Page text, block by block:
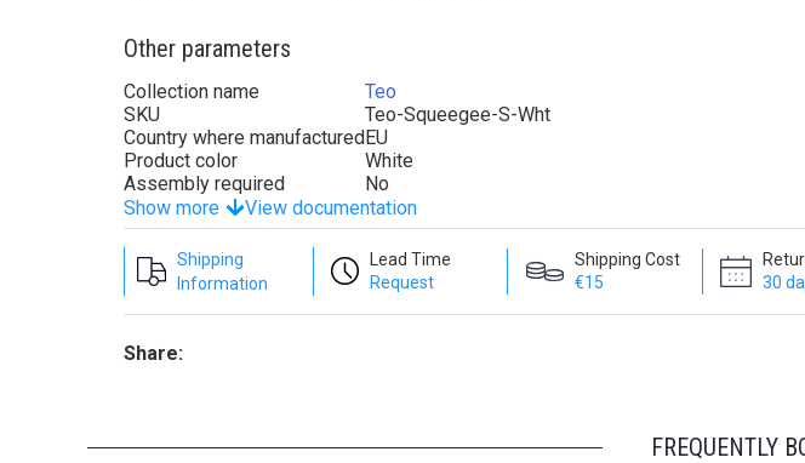
Other parameters
Collection name
Teo
SKU
Teo-Squeegee-S-Wht
Country where manufacturedEU
Product color
White
Assembly required
No
Show more
View documentation
Shipping
Information
Lead Time
Request
Shipping Cost
€15
30
Share:
FREQUENTLY